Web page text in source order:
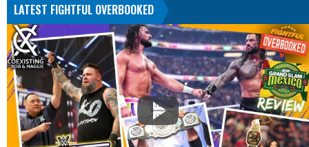
LATEST FIGHTFUL OVERBOOKED